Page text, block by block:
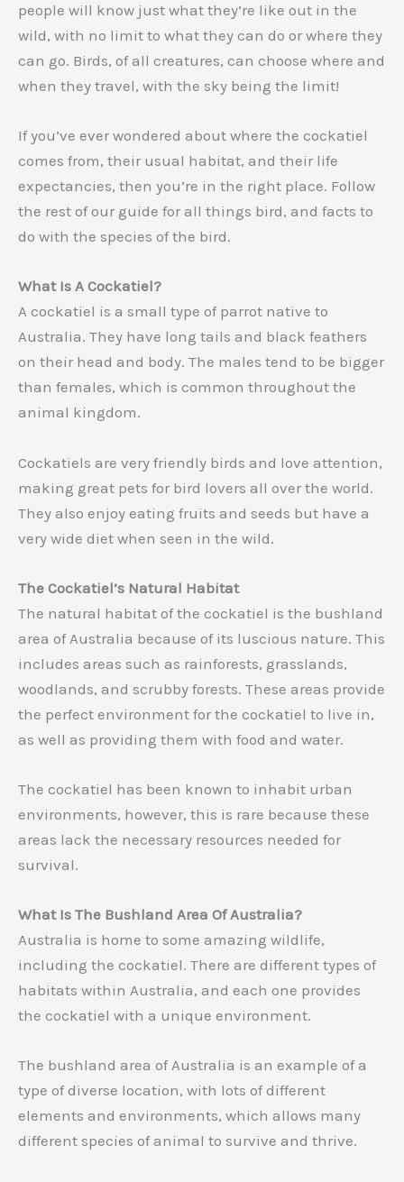
people will know just what they’re like out in the
wild, with no limit to what they can do or where they
can go. Birds, of all creatures, can choose where and
when they travel, with the sky being the limit!
If you’ve ever wondered about where the cockatiel
comes from, their usual habitat, and their life
expectancies, then you’re in the right place. Follow
the rest of our guide for all things bird, and facts to
do with the species of the bird.
What Is A Cockatiel?
A cockatiel is a small type of parrot native to
Australia. They have long tails and black feathers
on their head and body. The males tend to be bigger
than females, which is common throughout the
animal kingdom.
Cockatiels are very friendly birds and love attention,
making great pets for bird lovers all over the world.
They also enjoy eating fruits and seeds but have a
very wide diet when seen in the wild.
The Cockatiel’s Natural Habitat
The natural habitat of the cockatiel is the bushland
area of Australia because of its luscious nature. This
includes areas such as rainforests, grasslands,
woodlands, and scrubby forests. These areas provide
the perfect environment for the cockatiel to live in,
as well as providing them with food and water.
The cockatiel has been known to inhabit urban
environments, however, this is rare because these
areas lack the necessary resources needed for
survival.
What Is The Bushland Area Of Australia?
Australia is home to some amazing wildlife,
including the cockatiel. There are different types of
habitats within Australia, and each one provides
the cockatiel with a unique environment.
The bushland area of Australia is an example of a
type of diverse location, with lots of different
elements and environments, which allows many
different species of animal to survive and thrive.